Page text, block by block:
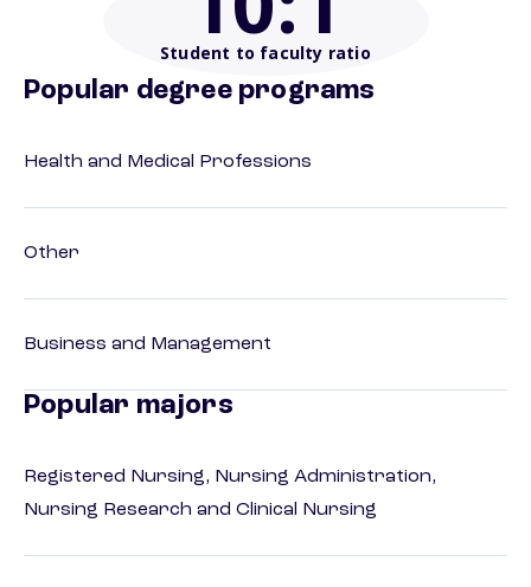
Student to faculty ratio
Popular degree programs
Health and Medical Professions
Other
Business and Management
Popular majors
Registered Nursing, Nursing Administration,
Nursing Research and Clinical Nursing